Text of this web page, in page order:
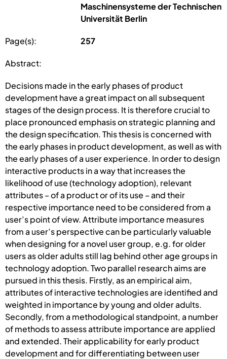
Maschinensysteme der Technischen
Universität Berlin
Page(s): 257
Abstract:
Decisions made in the early phases of product
development have a great impact on all subsequent
stages of the design process. It is therefore crucial to
place pronounced emphasis on strategic planning and
the design specification. This thesis is concerned with
the early phases in product development, as well as with
the early phases of a user experience. In order to design
interactive products in a way that increases the
likelihood of use (technology adoption), relevant
attributes – of a product or of its use – and their
respective importance need to be considered from a
user’s point of view. Attribute importance measures
from a user’s perspective can be particularly valuable
when designing for a novel user group, e.g. for older
users as older adults still lag behind other age groups in
technology adoption. Two parallel research aims are
pursued in this thesis. Firstly, as an empirical aim,
attributes of interactive technologies are identified and
weighted in importance by young and older adults.
Secondly, from a methodological standpoint, a number
of methods to assess attribute importance are applied
and extended. Their applicability for early product
development and for differentiating between user